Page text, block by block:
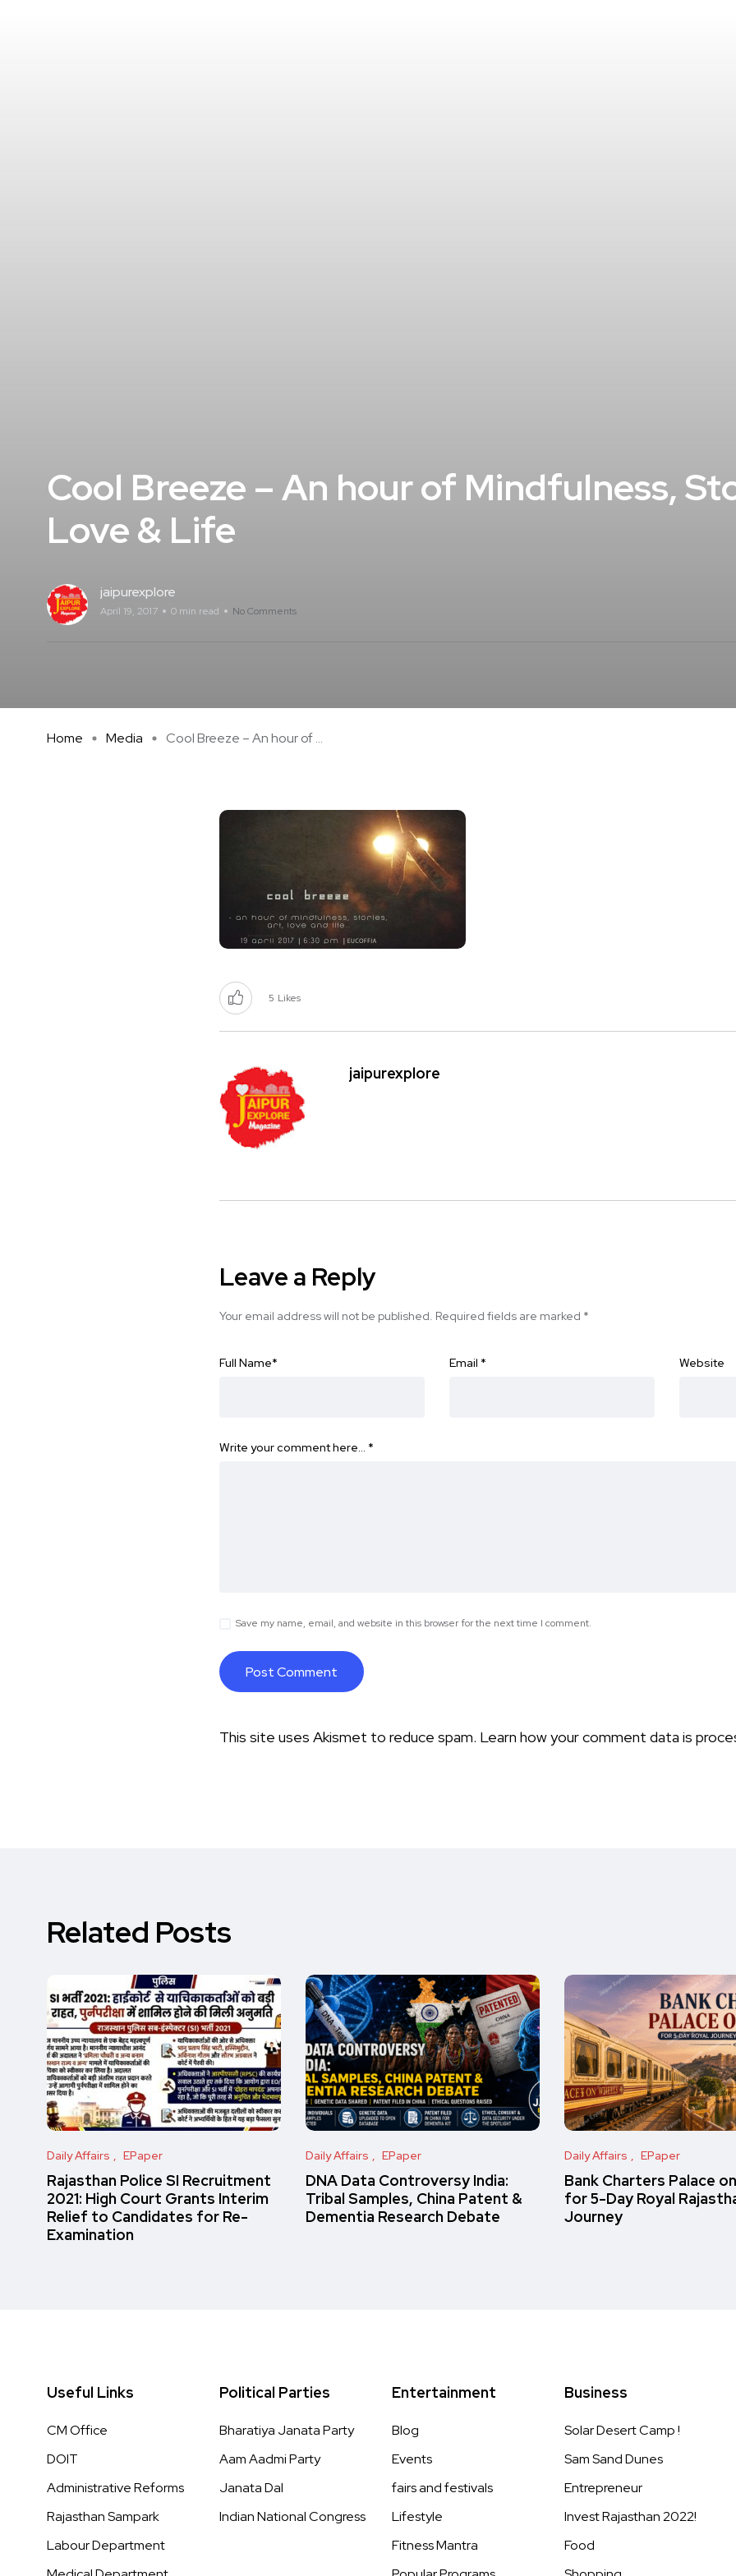
Cool Breeze – An hour of Mindfulness,
Love & Life
jaipurexplore
April 19, 2017 0 min read No Comments
Home Media Cool Breeze – An hour of ...
5 Likes
jaipurexplore
Leave a Reply
Your email address will not be published. Required fields are marked *
Full Name* Email * Website
Write your comment here… *
Save my name, email, and website in this browser for the next time I comment.
This site uses Akismet to reduce spam. Learn how your comment data is
Related Posts
Daily Affairs EPaper
Rajasthan Police SI Recruitment
2021: High Court Grants Interim
Relief to Candidates for Re-
Examination
Daily Affairs EPaper
DNA Data Controversy India:
Tribal Samples, China Patent &
Dementia Research Debate
Daily Affairs EPaper
Bank Charters Palace
for 5-Day Royal
Journey
Useful Links
CM Office
DOIT
Administrative Reforms
Rajasthan Sampark
Labour Department
Political Parties
Bharatiya Janata Party
Aam Aadmi Party
Janata Dal
Indian National Congress
Entertainment
Blog
Events
fairs and festivals
Lifestyle
Fitness Mantra
Business
Solar Desert Camp !
Sam Sand Dunes
Entrepreneur
Invest Rajasthan 2022!
Food